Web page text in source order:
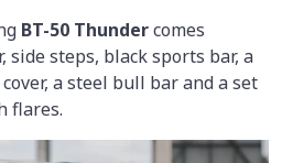
BT-50 Thundercomes
side steps, black sports bar, a
a steel bull bar and a set
flares.